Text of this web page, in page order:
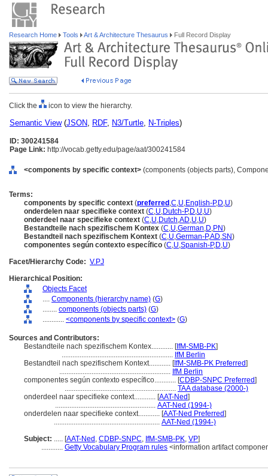
Research Home Tools Art & Architecture Thesaurus Full Record Display
Click the icon to view the hierarchy.
Semantic View(JSON, RDF, N3/Turtle, N-Triples)
ID: 300241584
Page Link: http://vocab.getty.edu/page/aat/300241584
<components by specific context> (components (objects parts),
Terms:
components by specific context (preferred ,C,U,English-P,D,U)
onderdelen naar specifieke context (C,U,Dutch-P,D,U,U)
onderdeel naar specifieke context (C,U,Dutch,AD,U,U)
Bestandteile nach spezifischem Kontex (C,U,German,D,PN)
Bestandteil nach spezifischem Kontext (C,U,German-P,AD,SN)
componentes según contexto específico (C,U,Spanish-P,D,U)
Facet/Hierarchy Code: V.PJ
Hierarchical Position:
Objects Facet
.... Components (hierarchy name) (G)
........ components (objects parts) (G)
............ <components by specific context> (G)
Sources and Contributors:
Bestandteile nach spezifischem Kontex............ [IfM-SMB-PK]
.............................................................. IfM Berlin
Bestandteil nach spezifischem Kontext............ [IfM-SMB-PK Preferred]
.............................................................. IfM Berlin
componentes según contexto específico............ [CDBP-SNPC Preferred]
.............................................................. TAA database (2000-)
onderdeel naar specifieke context............ [AAT-Ned]
........................................................ AAT-Ned (1994-)
onderdelen naar specifieke context............ [AAT-Ned Preferred]
........................................................... AAT-Ned (1994-)
Subject: ..... [AAT-Ned , CDBP-SNPC, IfM-SMB-PK, VP]
............ Getty Vocabulary Program rules <information artifact